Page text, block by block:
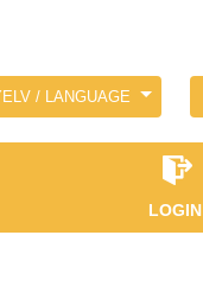
/ LANGUAGE
LOGIN